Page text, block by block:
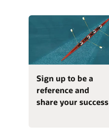
Sign up to be a
reference and
share your success